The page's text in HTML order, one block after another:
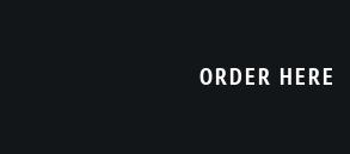
ORDER HERE